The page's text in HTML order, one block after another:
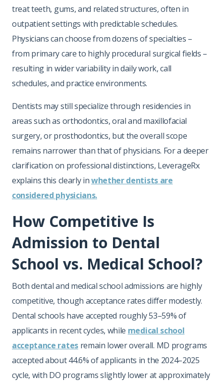
treat teeth, gums, and related structures, often in
outpatient settings with predictable schedules.
Physicians can choose from dozens of specialties –
from primary care to highly procedural surgical fields –
resulting in wider variability in daily work, call
schedules, and practice environments.
Dentists may still specialize through residencies in
areas such as orthodontics, oral and maxillofacial
surgery, or prosthodontics, but the overall scope
remains narrower than that of physicians. For a deeper
clarification on professional distinctions, LeverageRx
explains this clearly inwhether dentists are
considered physicians.
How Competitive Is
Admission to Dental
School vs. Medical School?
Both dental and medical school admissions are highly
competitive, though acceptance rates differ modestly.
Dental schools have accepted roughly 53–59% of
applicants in recent cycles, while medical school
acceptance ratesremain lower overall. MD programs
accepted about 44.6% of applicants in the 2024–2025
cycle, with DO programs slightly lower at approximately